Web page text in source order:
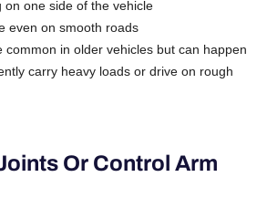
on one side of the vehicle
even on smooth roads
common in older vehicles but can happen
carry heavy loads or drive on rough
Or Control Arm